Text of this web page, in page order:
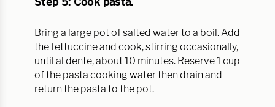
Bring a large pot of salted water to a boil. Add
the fettuccine and cook, stirring occasionally,
until al dente, about 10 minutes. Reserve 1 cup
of the pasta cooking water then drain and
return the pasta to the pot.